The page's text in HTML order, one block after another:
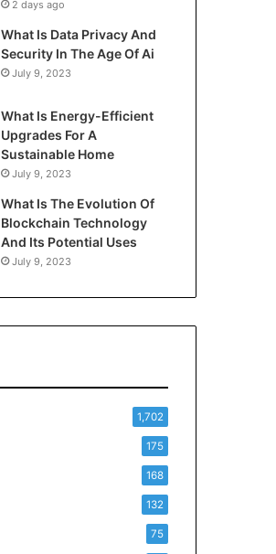
2 days ago
What Is Data Privacy And
Security In The Age Of Ai
July 9, 2023
What Is Energy-Efficient
Upgrades For A
Sustainable Home
July 9, 2023
What Is The Evolution Of
Blockchain Technology
And Its Potential Uses
July 9, 2023
1,702
175
168
132
75